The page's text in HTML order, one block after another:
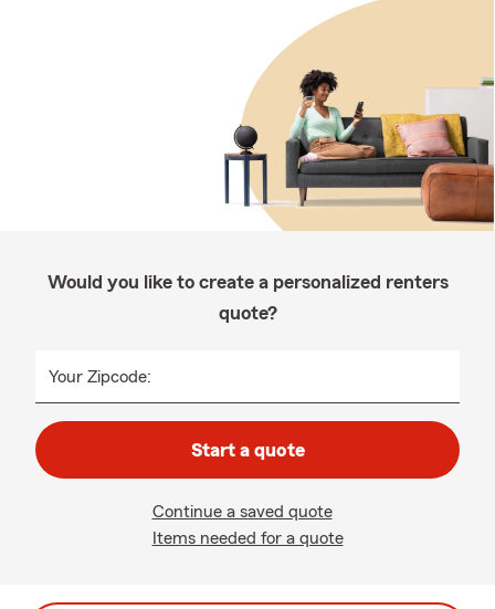
Would you like to create a personalized renters
quote?
Your Zipcode:
Start a quote
Continue a saved quote
Items needed for a quote